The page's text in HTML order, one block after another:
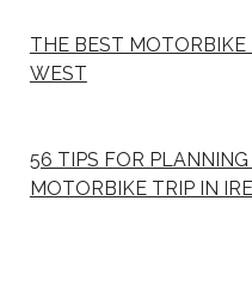
THE BEST MOTORBIKE
WEST
56 TIPS FOR
MOTORBIKE TRIP IN